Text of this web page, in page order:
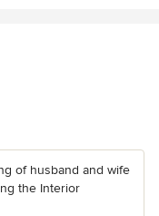
of husband and wife
the Interior